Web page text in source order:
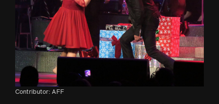
Contributor: AFF